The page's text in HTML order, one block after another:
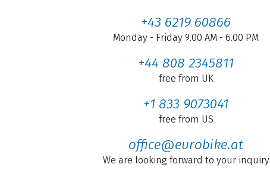
+43 6219 60866
Monday - Friday 9.00 AM - 6.00 PM
+44 808 2345811
free from UK
+1 833 9073041
free from US
office@eurobike.at
We are looking forward to your inquiry